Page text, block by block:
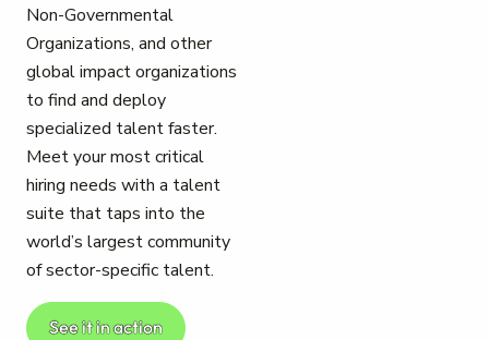
Non-Governmental
Organizations, and other
global impact organizations
to find and deploy
specialized talent faster.
Meet your most critical
hiring needs with a talent
suite that taps into the
world’s largest community
of sector-specific talent.
See it in action